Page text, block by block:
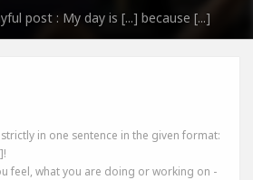
post : My day is [...] because [...]
in one sentence in the given format:
feel, what you are doing or working on -